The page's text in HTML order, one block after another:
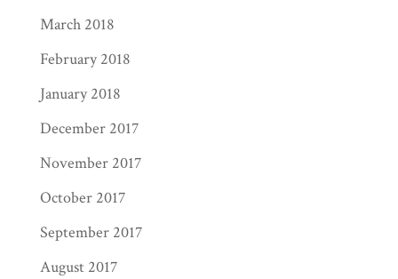
March 2018
February 2018
January 2018
December 2017
November 2017
October 2017
September 2017
August 2017